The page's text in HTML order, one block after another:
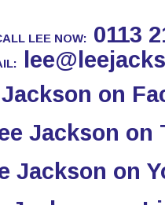
LEE NOW: 0113